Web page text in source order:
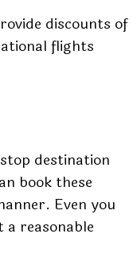
discounts of
flights
destination
book these
Even you
reasonable